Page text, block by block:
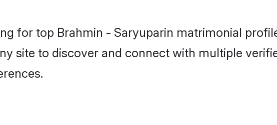
for top Brahmin - Saryuparin matrimonial
site to discover and connect with multiple